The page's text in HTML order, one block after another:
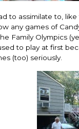
to assimilate to,
any games of
Family Olympics
to play at first
(too) seriously.